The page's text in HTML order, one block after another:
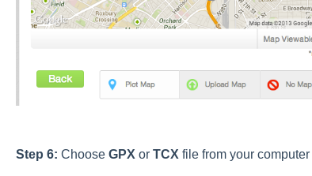
Step 6: Choose GPX or TCX file from your computer